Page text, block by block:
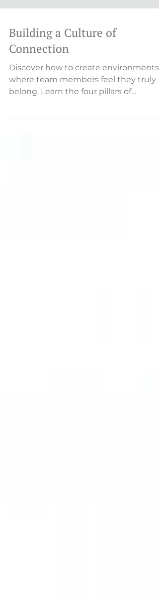
Building a Culture of
Connection
Discover how to create environments
where team members feel they truly
belonging—psychological safety, val